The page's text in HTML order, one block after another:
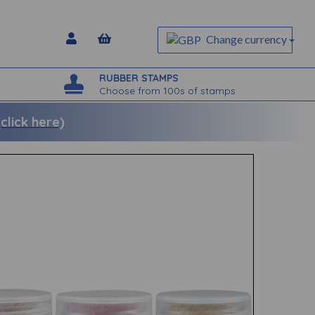
Change currency
RUBBER STAMPS
Choose from 100s of stamps
here)